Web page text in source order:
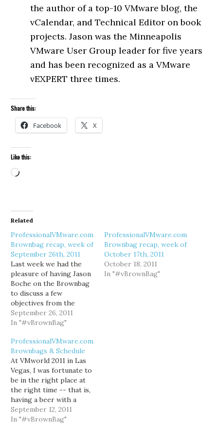
the author of a top-10 VMware blog, the
vCalendar, and Technical Editor on book
projects. Jason was the Minneapolis
VMware User Group leader for five years
and has been recognized as a VMware
vEXPERT three times.
Share this:
Facebook X
Like this:
Loading…
Related
ProfessionalVMware.com
Brownbag recap, week of
September 26th, 2011
Last week we had the
pleasure of having Jason
Boche on the Brownbag
to discuss a few
objectives from the
VCAP-DCD blueprint for
vSphere 4. The video &
professionalvmware.com.
This Wednesday,
September 28th, we'll
have Wade Holmes on
the Brownbag to discuss
VMware vCloud Director
&…
September 26, 2011
In "#vBrownBag"
ProfessionalVMware.com
Brownbag recap, week of
October 17th, 2011
October 18, 2011
In "#vBrownBag"
ProfessionalVMware.com
Brownbags & Schedule
At VMworld 2011 in Las
Vegas, I was fortunate to
be in the right place at
the right time -- that is,
having a beer with a
number of fellow
vExperts such as Cody
September 12, 2011
In "#vBrownBag"